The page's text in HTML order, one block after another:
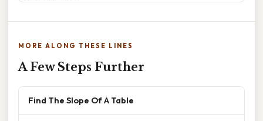
MORE ALONG THESE LINES
A Few Steps Further
Find The Slope Of A Table